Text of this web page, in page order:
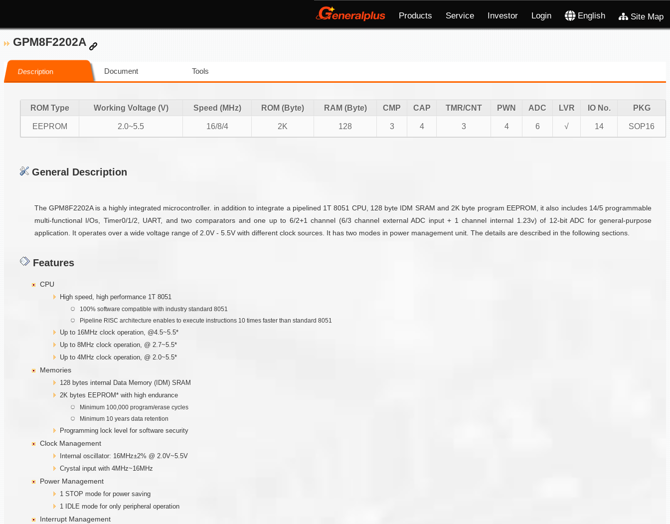
Products Service Investor Login English Site Map
GPM8F2202A
Description Document Tools
ROM Type Working Voltage (V) Speed (MHz) ROM (Byte) RAM (Byte) CMP CAP TMR/CNT PWN ADC LVR IO No. PKG
EEPROM 2.0~5.5 16/8/4 2K 128 3 4 3 4 6 √ 14 SOP16
General Description
The GPM8F2202A is a highly integrated microcontroller. in addition to integrate a pipelined 1T 8051 CPU, 128 byte IDM SRAM and 2K byte program EEPROM, it also includes 14/5 programmable
multi-functional I/Os, Timer0/1/2, UART, and two comparators and one up to 6/2+1 channel (6/3 channel external ADC input + 1 channel internal 1.23v) of 12-bit ADC for general-purpose
application. It operates over a wide voltage range of 2.0V - 5.5V with different clock sources. It has two modes in power management unit. The details are described in the following sections.
Features
CPU
High speed, high performance 1T 8051
100% software compatible with industry standard 8051
Pipeline RISC architecture enables to execute instructions 10 times faster than standard 8051
Up to 16MHz clock operation, @4.5~5.5*
Up to 8MHz clock operation, @ 2.7~5.5*
Up to 4MHz clock operation, @ 2.0~5.5*
Memories
128 bytes internal Data Memory (IDM) SRAM
2K bytes EEPROM* with high endurance
Minimum 100,000 program/erase cycles
Minimum 10 years data retention
Programming lock level for software security
Clock Management
Internal oscillator: 16MHz±2% @ 2.0V~5.5V
Crystal input with 4MHz~16MHz
Power Management
1 STOP mode for power saving
1 IDLE mode for only peripheral operation
Interrupt Management